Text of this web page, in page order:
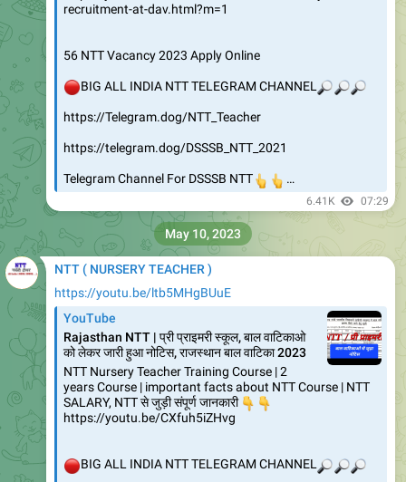
recruitment-at-dav.html?m=1
56 NTT Vacancy 2023 Apply Online
BIG ALL INDIA NTT TELEGRAM CHANNEL
🔎
🔎
🔎
https://Telegram.dog/NTT_Teacher
https://telegram.dog/DSSSB_NTT_2021
Telegram Channel For DSSSB NTT
👆
👆
…
6.41K 07:29
NTT ( NURSERY TEACHER )
https://youtu.be/ltb5MHgBUuE
YouTube
Rajasthan NTT | प्री प्राइमरी स्कूल, बाल वाटिकाओ
को लेकर जारी हुआ नोटिस, राजस्थान बाल वाटिका 2023
NTT Nursery Teacher Training Course | 2
years Course | important facts about NTT Course | NTT
SALARY, NTT से जुड़ी संपूर्ण जानकारी
👇
👇
https://youtu.be/CXfuh5iZHvg
BIG ALL INDIA NTT TELEGRAM CHANNEL
🔎
🔎
🔎
May 10, 2023